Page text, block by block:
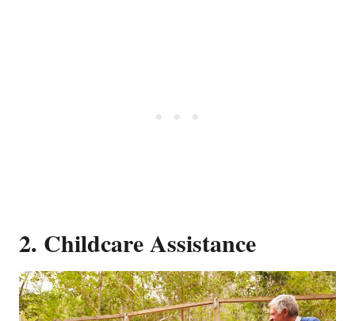
2. Childcare Assistance